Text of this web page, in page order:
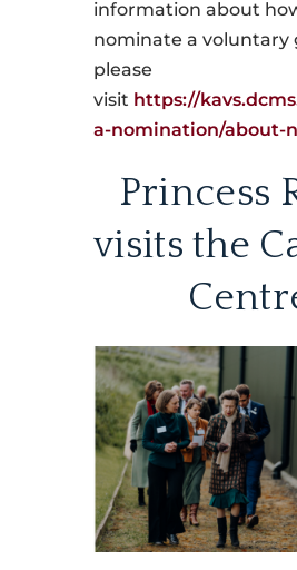
information about
nominate a voluntary
please
visit https://
a-nomination/about-
Princess
visits the